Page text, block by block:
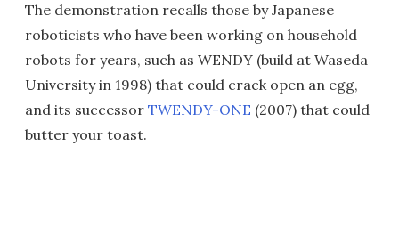
The demonstration recalls those by Japanese
roboticists who have been working on household
robots for years, such as WENDY (build at Waseda
University in 1998) that could crack open an egg,
and its successor TWENDY-ONE (2007) that could
butter your toast.